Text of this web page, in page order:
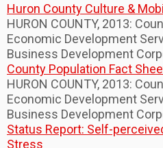
Huron County Culture &
HURON COUNTY, 2013:
Economic Development
Business Development
County Population Fact
HURON COUNTY, 2013:
Economic Development
Business Development
Status Report: Self-
Stress